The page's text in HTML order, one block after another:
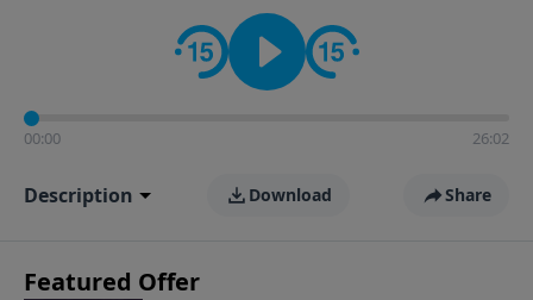
contact on social media—just search for "Talk With
Richard" so we can keep the conversation going!
00:00 26:02
Description Download Share
Featured Offer